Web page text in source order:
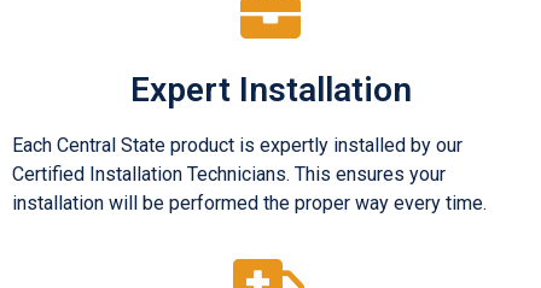
Expert Installation
Each Central State product is expertly installed by our
Certified Installation Technicians. This ensures your
installation will be performed the proper way every time.